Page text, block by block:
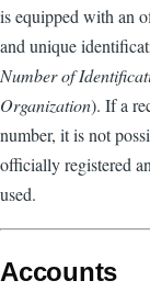
is equipped with an
and unique
Number of
Organization). If a
number, it is not
officially registered
used.
Accounts